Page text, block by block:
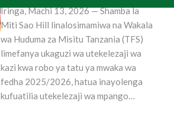
Iringa, Machi 13, 2026 — Shamba la
Miti Sao Hill linalosimamiwa na Wakala
wa Huduma za Misitu Tanzania (TFS)
limefanya ukaguzi wa utekelezaji wa
kazi kwa robo ya tatu ya mwaka wa
fedha 2025/2026, hatua inayolenga
kufuatilia utekelezaji wa mpango…